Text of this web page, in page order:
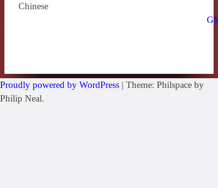
Chinese
Proudly powered by WordPress | Theme: Philspace by
Philip Neal.